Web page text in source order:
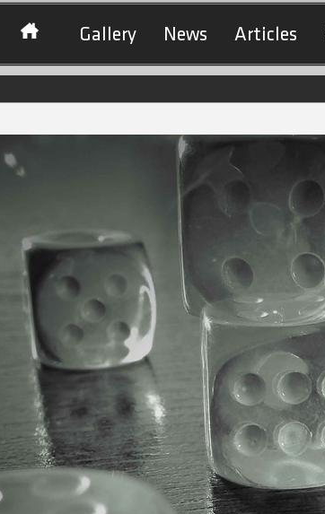
Gallery News Articles